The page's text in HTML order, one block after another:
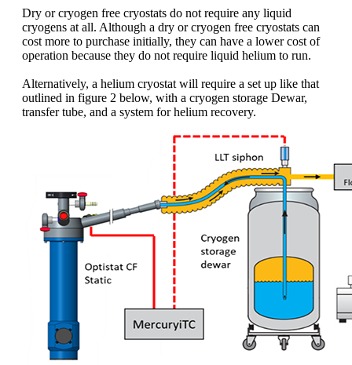
Dry or cryogen free cryostats do not require any liquid
cryogens at all. Although a dry or cryogen free cryostats can
cost more to purchase initially, they can have a lower cost of
operation because they do not require liquid helium to run.
Alternatively, a helium cryostat will require a set up like that
outlined in figure 2 below, with a cryogen storage Dewar,
transfer tube, and a system for helium recovery.